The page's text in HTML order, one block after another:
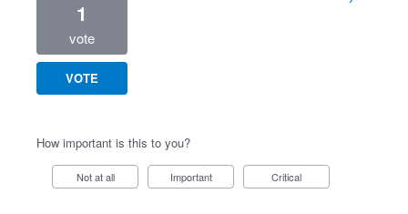
1
vote
VOTE
How important is this to you?
Not at all Important Critical